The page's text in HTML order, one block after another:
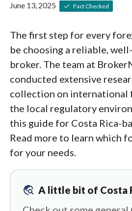
June 13, 2025 Fact Checked
The first step for every
be choosing a reliable,
broker. The team at
conducted extensive
collection on international
the local regulatory
this guide for Costa Rica-
Read more to learn which
for your needs.
travel_explore A little bit of Costa